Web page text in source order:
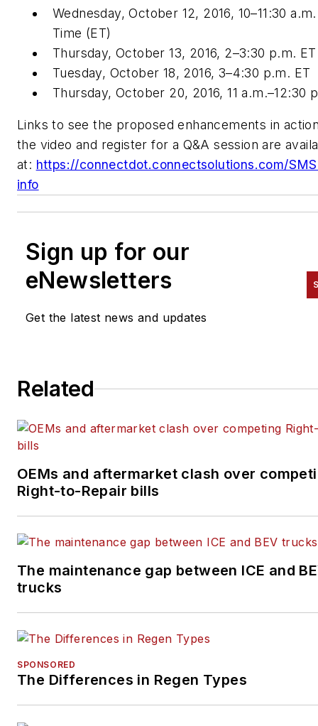
Wednesday, October 12, 2016, 10–11:30
Time (ET)
Thursday, October 13, 2016, 2–3:30 p.m. ET
Tuesday, October 18, 2016, 3–4:30 p.m. ET
Thursday, October 20, 2016, 11 a.m.–12:30
Links to see the proposed enhancements in
the video and register for a Q&A session are
at: https://connectdot.connectsolutions.com/
info
Sign up for our
eNewsletters
Get the latest news and updates
Related
OEMs and aftermarket clash over
Right-to-Repair bills
The maintenance gap between ICE and
trucks
SPONSORED
The Differences in Regen Types